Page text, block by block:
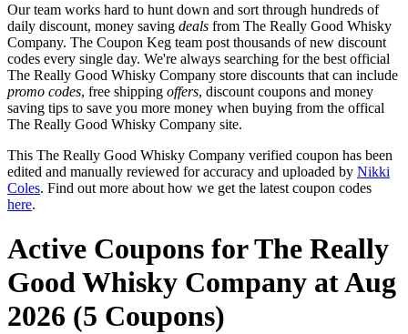
Our team works hard to hunt down and sort through hundreds of
daily discount, money saving deals from The Really Good Whisky
Company. The Coupon Keg team post thousands of new discount
codes every single day. We're always searching for the best official
The Really Good Whisky Company store discounts that can include
promo codes, free shipping offers, discount coupons and money
saving tips to save you more money when buying from the offical
The Really Good Whisky Company site.
This The Really Good Whisky Company verified coupon has been
edited and manually reviewed for accuracy and uploaded by Nikki
Coles. Find out more about how we get the latest coupon codes
here.
Active Coupons for The Really
Good Whisky Company at Aug
2026 (5 Coupons)